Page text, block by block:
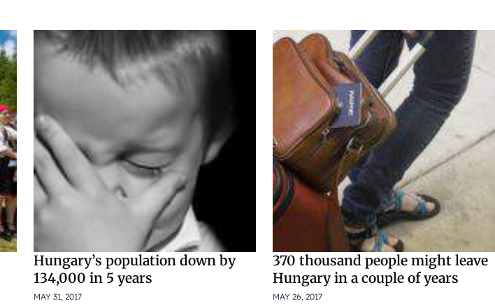
Hungary’s population down by
134,000 in 5 years
MAY 31, 2017
370 thousand people might leave
Hungary in a couple of years
MAY 26, 2017